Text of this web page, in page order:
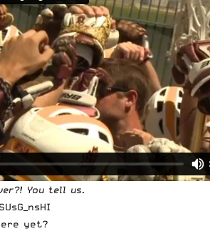
You tell us.
yet?